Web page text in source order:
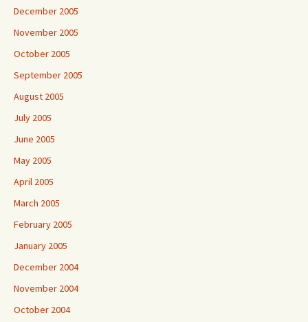
December 2005
November 2005
October 2005
September 2005
August 2005
July 2005
June 2005
May 2005
April 2005
March 2005
February 2005
January 2005
December 2004
November 2004
October 2004